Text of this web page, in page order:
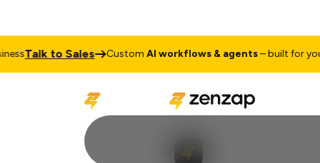
Talk to Sales CustomAI workflows & agents– built for your